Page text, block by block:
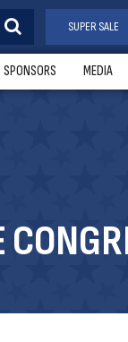
SUPER SALE
SPONSORS MEDIA